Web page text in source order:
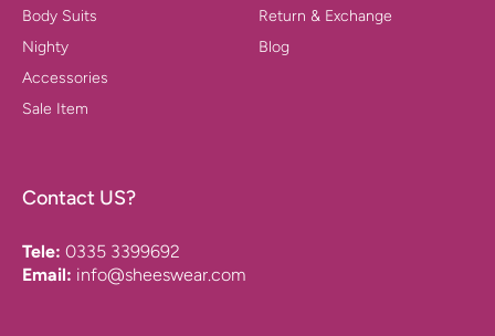
Body Suits
Nighty
Accessories
Sale Item
Return & Exchange
Blog
Contact US?
Tele: 0335 3399692
Email: info@sheeswear.com